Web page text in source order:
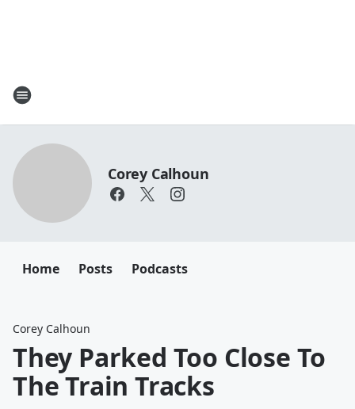
Corey Calhoun
Home Posts Podcasts
Corey Calhoun
They Parked Too Close To
The Train Tracks